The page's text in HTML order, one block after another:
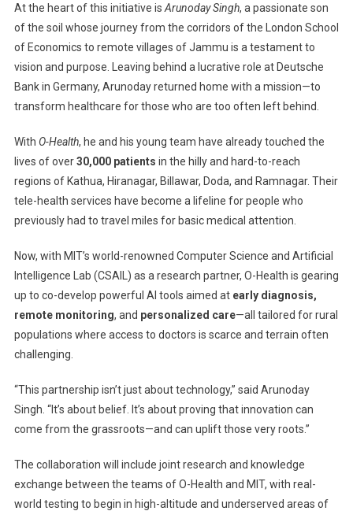
Hands
With
MIT
To
Bring
To
At the heart of this initiative is Arunoday Singh, a passionate son
of the soil whose journey from the corridors of the London School
of Economics to remote villages of Jammu is a testament to
vision and purpose. Leaving behind a lucrative role at Deutsche
Bank in Germany, Arunoday returned home with a mission—to
transform healthcare for those who are too often left behind.
With O-Health, he and his young team have already touched the
lives of over30,000 patients in the hilly and hard-to-reach
regions of Kathua, Hiranagar, Billawar, Doda, and Ramnagar. Their
tele-health services have become a lifeline for people who
previously had to travel miles for basic medical attention.
Now, with MIT’s world-renowned Computer Science and Artificial
Intelligence Lab (CSAIL) as a research partner, O-Health is gearing
up to co-develop powerful AI tools aimed at early diagnosis,
remote monitoring, and personalized care—all tailored for rural
populations where access to doctors is scarce and terrain often
challenging.
“This partnership isn’t just about technology,” said Arunoday
Singh. “It’s about belief. It’s about proving that innovation can
come from the grassroots—and can uplift those very roots.”
The collaboration will include joint research and knowledge
exchange between the teams of O-Health and MIT, with real-
world testing to begin in high-altitude and underserved areas of